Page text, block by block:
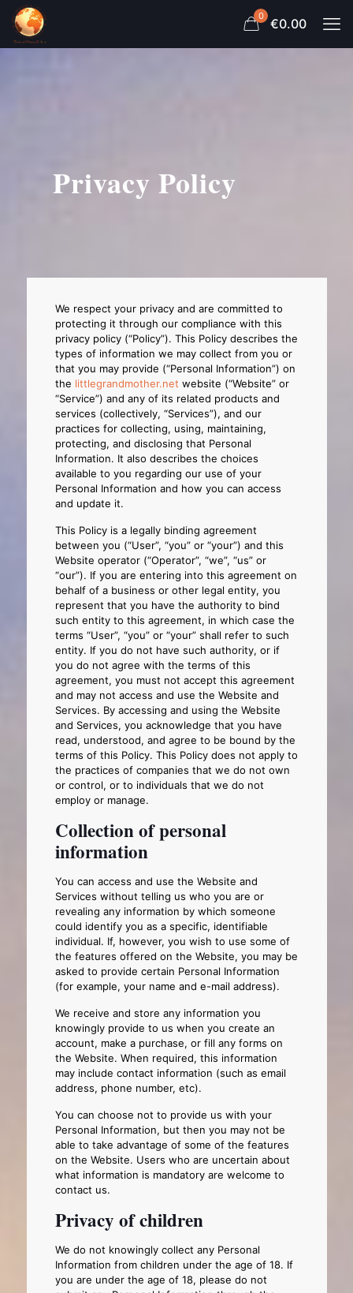
0 €0.00
Privacy Policy
We respect your privacy and are committed to
protecting it through our compliance with this
privacy policy (“Policy”). This Policy describes the
types of information we may collect from you or
that you may provide (“Personal Information”) on
the littlegrandmother.net website (“Website” or
“Service”) and any of its related products and
services (collectively, “Services”), and our
practices for collecting, using, maintaining,
protecting, and disclosing that Personal
Information. It also describes the choices
available to you regarding our use of your
Personal Information and how you can access
and update it.
This Policy is a legally binding agreement
between you (“User”, “you” or “your”) and this
Website operator (“Operator”, “we”, “us” or
“our”). If you are entering into this agreement on
behalf of a business or other legal entity, you
represent that you have the authority to bind
such entity to this agreement, in which case the
terms “User”, “you” or “your” shall refer to such
entity. If you do not have such authority, or if
you do not agree with the terms of this
agreement, you must not accept this agreement
and may not access and use the Website and
Services. By accessing and using the Website
and Services, you acknowledge that you have
read, understood, and agree to be bound by the
terms of this Policy. This Policy does not apply to
the practices of companies that we do not own
or control, or to individuals that we do not
employ or manage.
Collection of personal
information
You can access and use the Website and
Services without telling us who you are or
revealing any information by which someone
could identify you as a specific, identifiable
individual. If, however, you wish to use some of
the features offered on the Website, you may be
asked to provide certain Personal Information
(for example, your name and e-mail address).
We receive and store any information you
knowingly provide to us when you create an
account, make a purchase, or fill any forms on
the Website. When required, this information
may include contact information (such as email
address, phone number, etc).
You can choose not to provide us with your
Personal Information, but then you may not be
able to take advantage of some of the features
on the Website. Users who are uncertain about
what information is mandatory are welcome to
contact us.
Privacy of children
We do not knowingly collect any Personal
Information from children under the age of 18. If
you are under the age of 18, please do not